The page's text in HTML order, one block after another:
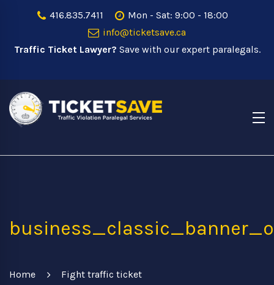
416.835.7411
Mon - Sat: 9:00 - 18:00
info@ticketsave.ca
Traffic Ticket Lawyer? Save with our expert paralegals.
Home
Fight traffic ticket